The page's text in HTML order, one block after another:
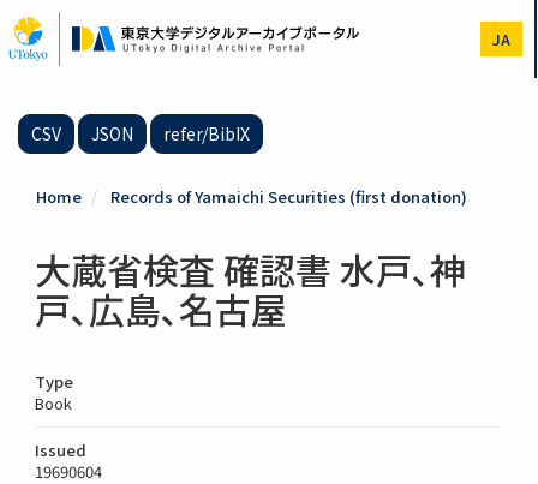
to
main
JA
CSV JSON refer/BibIX
Home Records of Yamaichi Securities (first donation)
大蔵省検査 確認書 水戸､神
戸､広島､名古屋
Type
Book
Issued
19690604